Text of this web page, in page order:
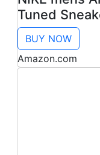
Tuned
Grey, 12
BUY NOW
Amazon.com